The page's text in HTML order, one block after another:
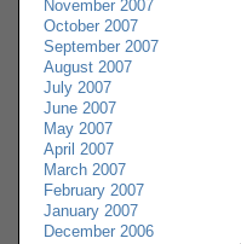
November 2007
October 2007
September 2007
August 2007
July 2007
June 2007
May 2007
April 2007
March 2007
February 2007
January 2007
December 2006